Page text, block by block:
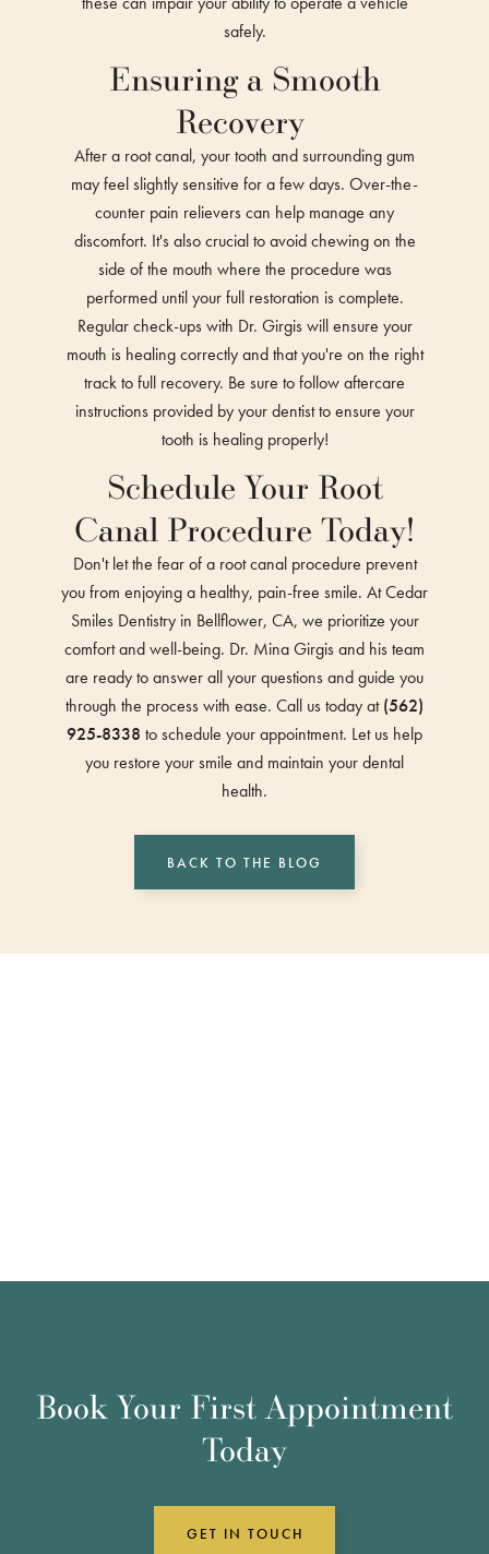
safely.
Ensuring a Smooth
Recovery
After a root canal, your tooth and surrounding gum
may feel slightly sensitive for a few days. Over-the-
counter pain relievers can help manage any
discomfort. It's also crucial to avoid chewing on the
side of the mouth where the procedure was
performed until your full restoration is complete.
Regular check-ups with Dr. Girgis will ensure your
mouth is healing correctly and that you're on the right
track to full recovery. Be sure to follow aftercare
instructions provided by your dentist to ensure your
tooth is healing properly!
Schedule Your Root
Canal Procedure Today!
Don't let the fear of a root canal procedure prevent
you from enjoying a healthy, pain-free smile. At Cedar
Smiles Dentistry in Bellflower, CA, we prioritize your
comfort and well-being. Dr. Mina Girgis and his team
are ready to answer all your questions and guide you
through the process with ease. Call us today at(562)
925-8338 to schedule your appointment. Let us help
you restore your smile and maintain your dental
health.
BACK TO THE BLOG
Book Your First Appointment
Today
GET IN TOUCH